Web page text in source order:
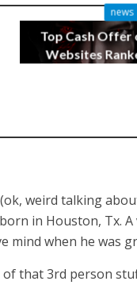
news
Top Cash Offer
Websites
weird talking
in Houston, Tx.
mind when he was
of that 3rd person